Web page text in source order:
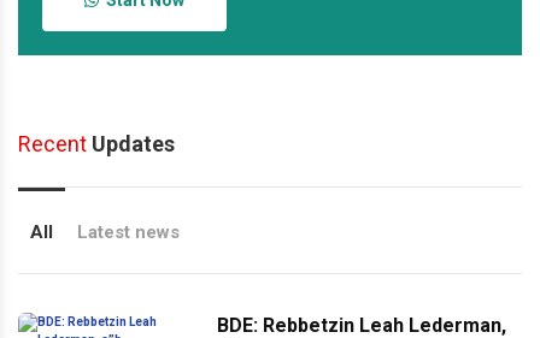
Recent Updates
All Latest news
BDE: Rebbetzin Leah Lederman,